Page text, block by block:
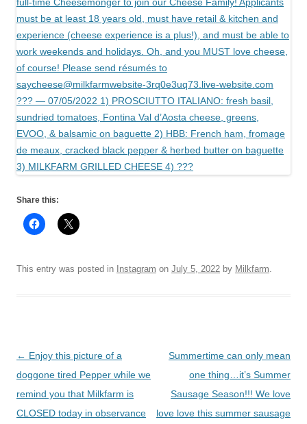
Share this:
This entry was posted in Instagram on July 5, 2022 by Milkfarm
Post
navigation
← Enjoy this picture of a
doggone tired Pepper while we
remind you that Milkfarm is
CLOSED today in observance
Summertime can only mean
one thing…it’s Summer
Sausage Season!!! We love
love love this summer sausage